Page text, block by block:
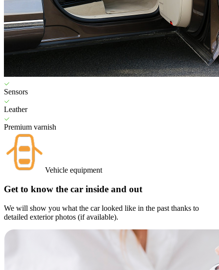
Sensors
Leather
Premium varnish
Vehicle equipment
Get to know the car inside and out
We will show you what the car looked like in the past thanks to
detailed exterior photos (if available).